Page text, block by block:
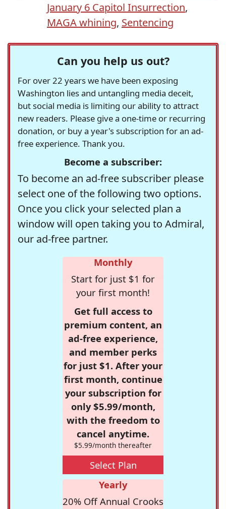
January 6 Capitol Insurrection,
MAGA whining, Sentencing
Can you help us out?
For over 22 years we have been exposing
Washington lies and untangling media deceit,
but social media is limiting our ability to attract
new readers. Please give a one-time or recurring
donation, or buy a year's subscription for an ad-
free experience. Thank you.
Become a subscriber:
To become an ad-free subscriber please
select one of the following two options.
Once you click your selected plan a
window will open taking you to Admiral,
our ad-free partner.
Monthly
Start for just $1 for
your first month!
Get full access to
premium content, an
ad-free experience,
and member perks
for just $1. After your
first month, continue
your subscription for
only $5.99/month,
with the freedom to
cancel anytime.
$5.99/month thereafter
Select Plan
Yearly
20% Off Annual Crooks